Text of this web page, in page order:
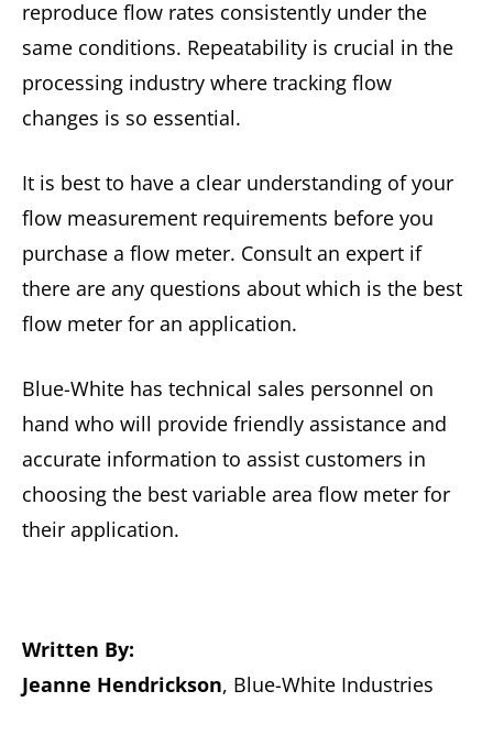
reproduce flow rates consistently under the
same conditions. Repeatability is crucial in the
processing industry where tracking flow
changes is so essential.
It is best to have a clear understanding of your
flow measurement requirements before you
purchase a flow meter. Consult an expert if
there are any questions about which is the best
flow meter for an application.
Blue-White has technical sales personnel on
hand who will provide friendly assistance and
accurate information to assist customers in
choosing the best variable area flow meter for
their application.
Written By:
Jeanne Hendrickson, Blue-White Industries